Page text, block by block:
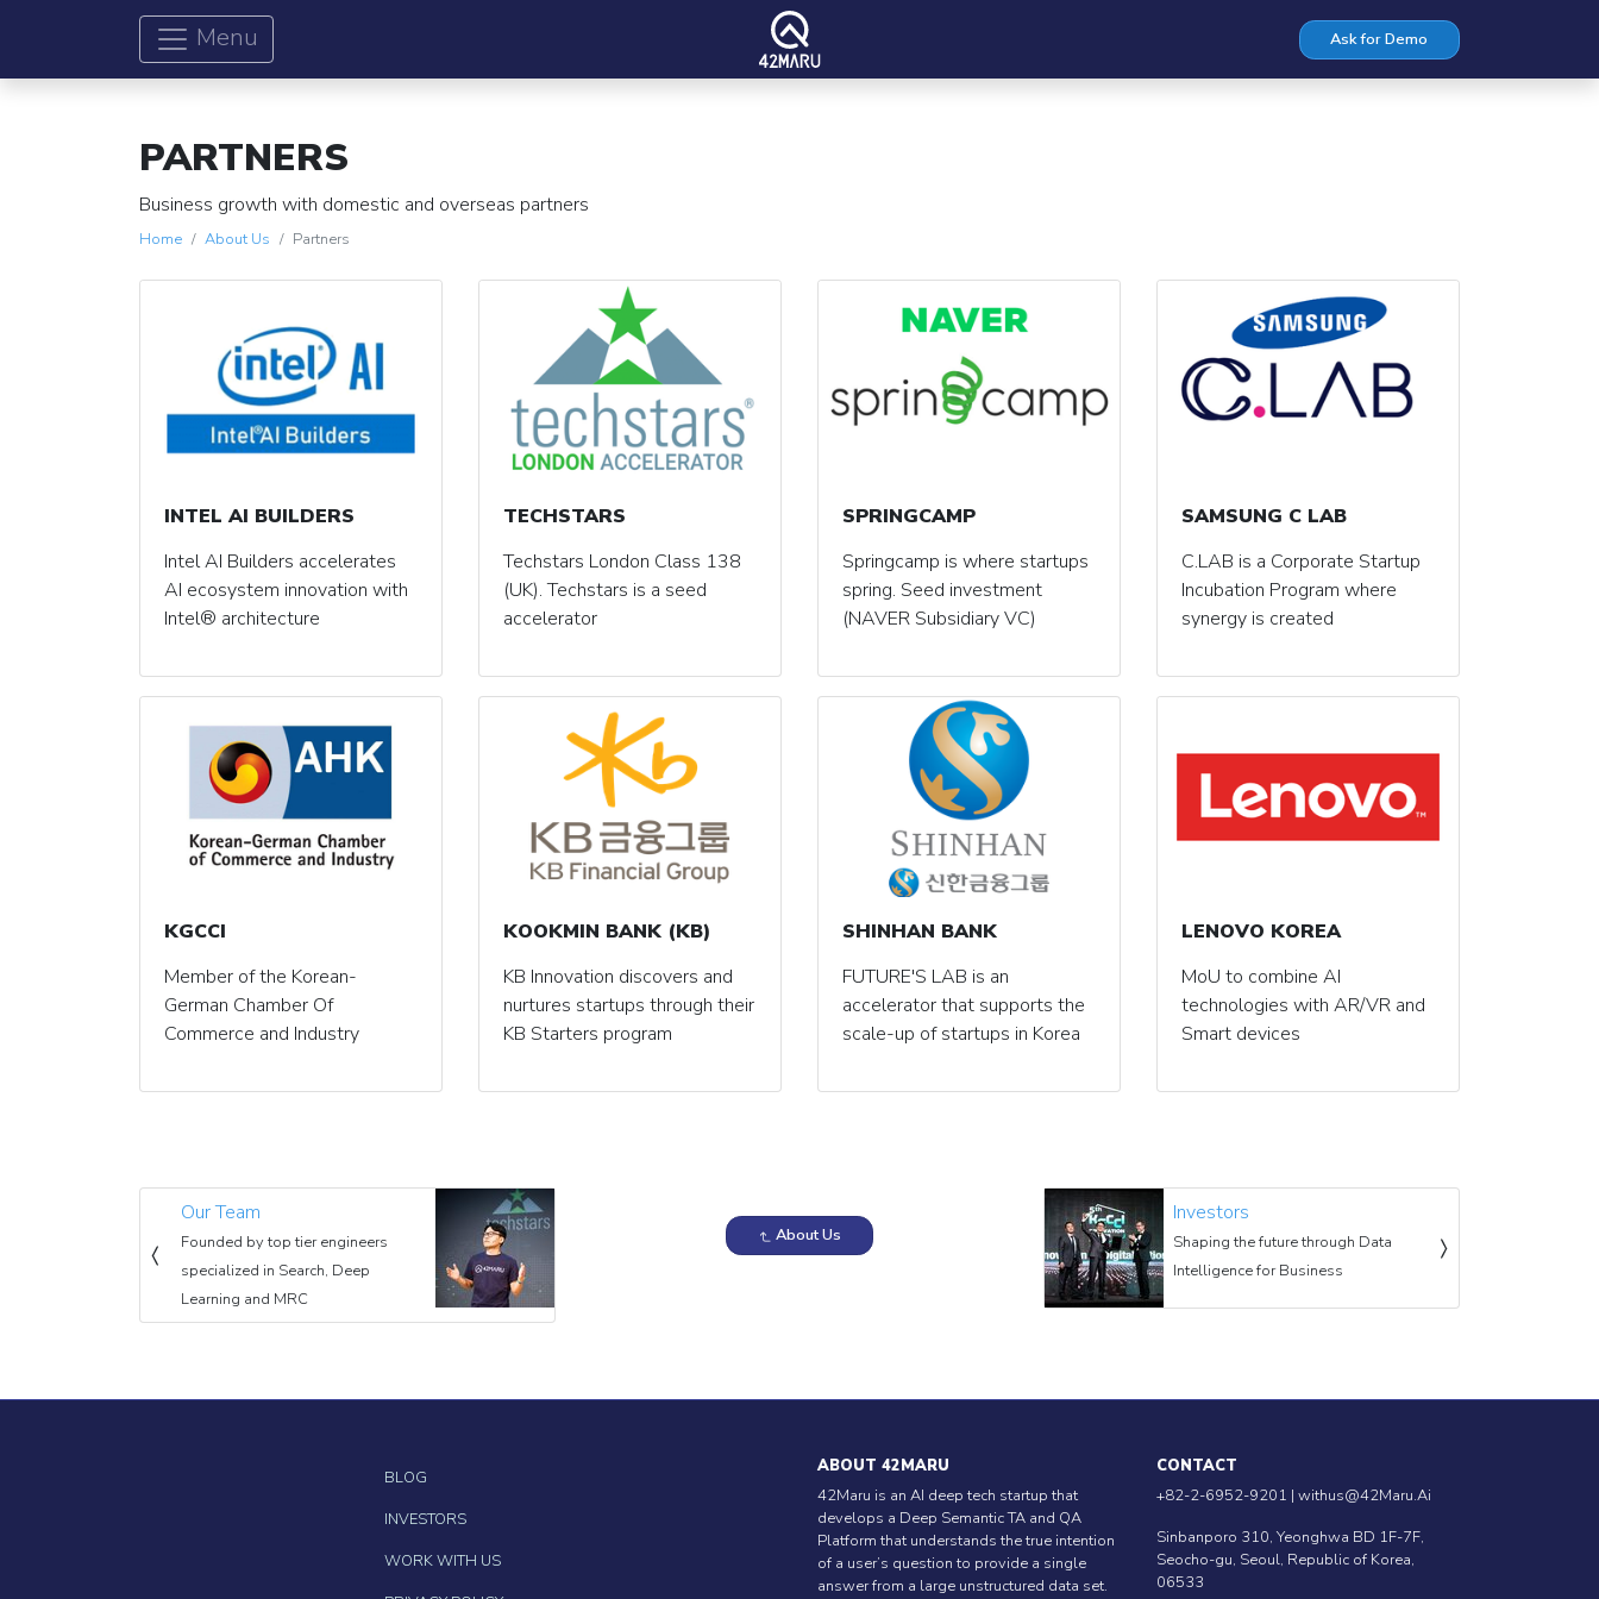
Menu Ask for Demo
PARTNERS
Business growth with domestic and overseas partners
Home About Us Partners
INTEL AI BUILDERS
Intel AI Builders accelerates
AI ecosystem innovation with
Intel® architecture
TECHSTARS
Techstars London Class 138
(UK). Techstars is a seed
accelerator
SPRINGCAMP
Springcamp is where startups
spring. Seed investment
(NAVER Subsidiary VC)
SAMSUNG C LAB
C.LAB is a Corporate Startup
Incubation Program where
synergy is created
KGCCI
Member of the Korean-
German Chamber Of
Commerce and Industry
KOOKMIN BANK (KB)
KB Innovation discovers and
nurtures startups through their
KB Starters program
SHINHAN BANK
FUTURE'S LAB is an
accelerator that supports the
scale-up of startups in Korea
LENOVO KOREA
MoU to combine AI
technologies with AR/VR and
Smart devices
Our Team
Founded by top tier engineers
specialized in Search, Deep
Learning and MRC
About Us
Investors
Shaping the future through Data
Intelligence for Business
BLOG
INVESTORS
WORK WITH US
ABOUT 42MARU
42Maru is an AI deep tech startup that
develops a Deep Semantic TA and QA
Platform that understands the true intention
of a user’s question to provide a single
answer from a large unstructured data set.
CONTACT
+82-2-6952-9201 | withus@42Maru.Ai
Sinbanporo 310, Yeonghwa BD 1F-7F,
Seocho-gu, Seoul, Republic of Korea,
06533